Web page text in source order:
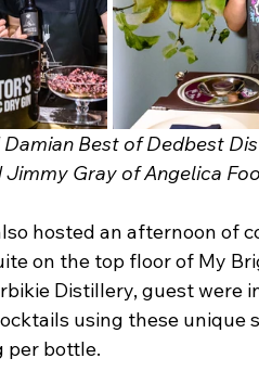
Best of Dedbest
Jimmy Gray of Angelica
hosted an afternoon of
on the top floor of My
Distillery, guest were
using these unique
per bottle.